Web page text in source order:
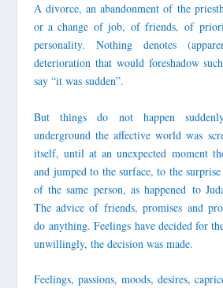
A divorce, an abandonment of the
or a change of job, of friends, of
personality. Nothing denotes
deterioration that would foreshadow
say “it was sudden”.
But things do not happen
underground the affective world was
itself, until at an unexpected moment
and jumped to the surface, to the
of the same person, as happened to
The advice of friends, promises and
do anything. Feelings have decided for
unwillingly, the decision was made.
Feelings, passions, moods, desires,